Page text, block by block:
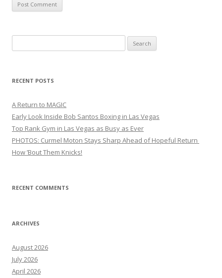
for:
RECENT POSTS
A Return to MAGIC
Early Look Inside Bob Santos Boxing in Las Vegas
Top Rank Gym in Las Vegas as Busy as Ever
PHOTOS: Curmel Moton Stays Sharp Ahead of Hopeful Return
How ’Bout Them Knicks!
RECENT COMMENTS
ARCHIVES
August 2026
July 2026
April 2026